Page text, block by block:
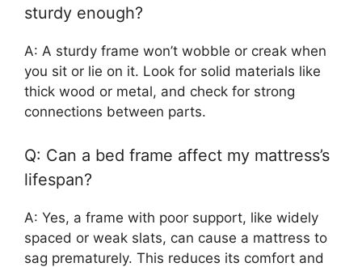
sturdy enough?
A: A sturdy frame won’t wobble or creak when
you sit or lie on it. Look for solid materials like
thick wood or metal, and check for strong
connections between parts.
Q: Can a bed frame affect my mattress’s
lifespan?
A: Yes, a frame with poor support, like widely
spaced or weak slats, can cause a mattress to
sag prematurely. This reduces its comfort and